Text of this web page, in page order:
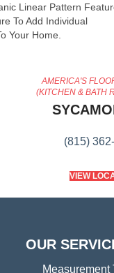
Linear Pattern
To Add Individual
Your Home.
AMERICA'S
(KITCHEN & BATH
(815)
VIEW
OUR
Measurement